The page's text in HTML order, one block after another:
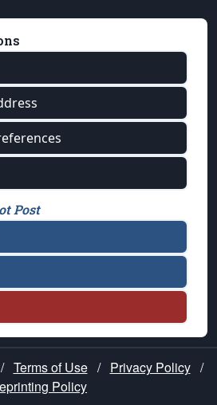
Post
/ Terms of Use / Privacy Policy /
Policy